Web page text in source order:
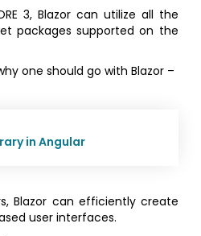
3, Blazor can utilize all the
packages supported on the
one should go with Blazor –
in Angular
Blazor can efficiently create
user interfaces.